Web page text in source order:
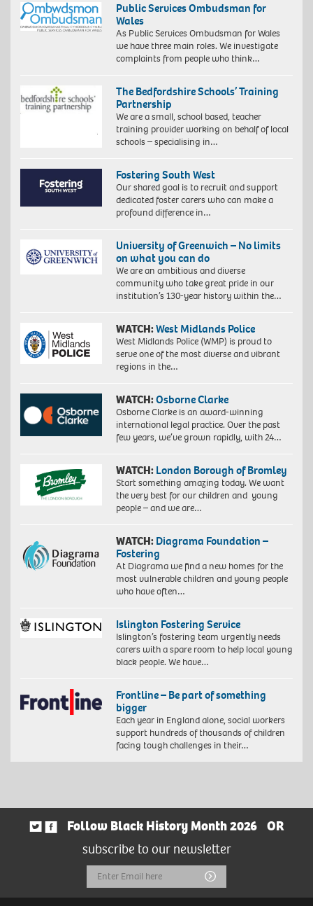
Public Services Ombudsman for
Wales
As Public Services Ombudsman for Wales
we have three main roles. We investigate
complaints from people who think…
The Bedfordshire Schools’ Training
Partnership
We are a small, school based, teacher
training provider working on behalf of local
schools – specialising in…
Fostering South West
Our shared goal is to recruit and support
dedicated foster carers who can make a
profound difference in…
University of Greenwich – No limits
on what you can do
We are an ambitious and diverse
community who take great pride in our
institution’s 130-year history within the…
WATCH:West Midlands Police
West Midlands Police (WMP) is proud to
serve one of the most diverse and vibrant
regions in the…
WATCH:Osborne Clarke
Osborne Clarke is an award-winning
international legal practice. Over the past
few years, we’ve grown rapidly, with 24…
WATCH: London Borough of Bromley
Start something amazing today. We want
the very best for our children and young
people – and we are…
WATCH: Diagrama Foundation –
Fostering
At Diagrama we find a new homes for the
most vulnerable children and young people
who have often…
Islington Fostering Service
Islington’s fostering team urgently needs
carers with a spare room to help local young
black people. We have…
Frontline – Be part of something
bigger
Each year in England alone, social workers
support hundreds of thousands of children
facing tough challenges in their…
Follow Black History Month 2026
OR
subscribe to our newsletter
Email
Address
Submit